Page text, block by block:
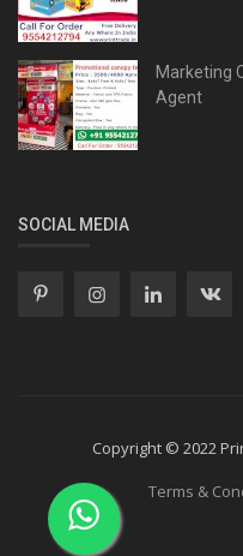
Marketing
Agent
SOCIAL MEDIA
Copyright © 2022
Terms &